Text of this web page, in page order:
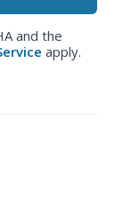
and the
apply.